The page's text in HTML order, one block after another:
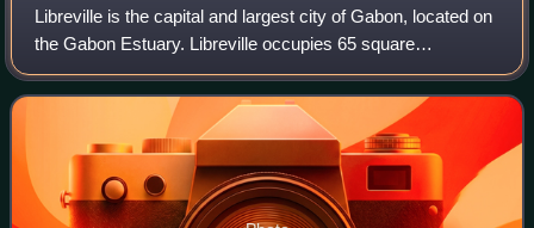
Libreville is the capital and largest city of Gabon, located on
the Gabon Estuary. Libreville occupies 65 square
kilometres of the northwestern province of Estuaire.
Libreville is also a port on the G